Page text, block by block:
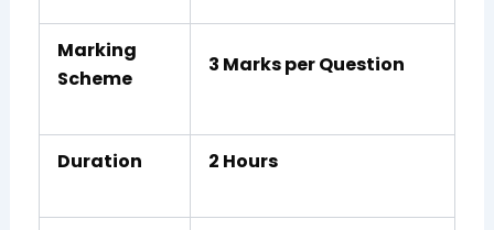
Marking
Scheme
3 Marks per Question
Duration 2 Hours